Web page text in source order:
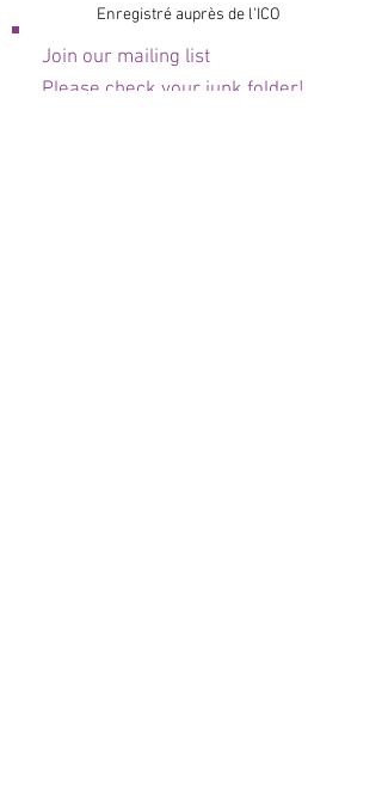
Enregistré auprès de l'ICO
Join our mailing list
Please check your junk folder!